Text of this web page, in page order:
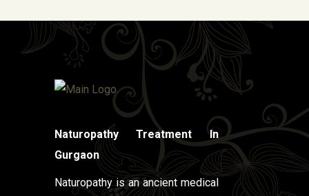
Naturopathy Treatment In
Gurgaon
Naturopathy is an ancient medical